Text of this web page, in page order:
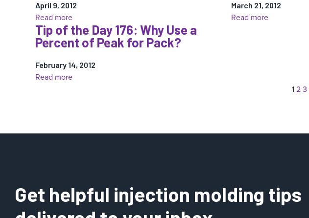
the
Bandage
where
it
†
Molder’s
Misery
Day
182:
Stored
Energy
Thin-
Wall
Day
181:
April 9, 2012
Read more:
Tip
of
Day
179:
March 21, 2012
Read more:
Tip of the Day 176: Why Use a
Percent of Peak for Pack?
February 14, 2012
Read more:
Percent
123
Get helpful injection molding tips